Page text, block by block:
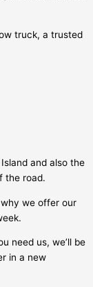
truck, a trusted
and also the
the road.
we offer our
need us, we’ll be
in a new